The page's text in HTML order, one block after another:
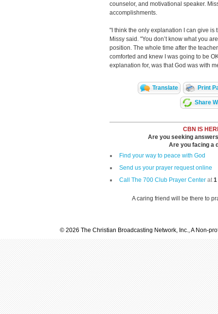
counselor, and motivational speaker.
accomplishments.
"I think the only explanation I can give is
Missy said. "You don’t know what you
position. The whole time after the
comforted and knew I was going to be
explanation for, was that God was with
Translate Print
Share
CBN IS
Are you seeking
Are you facing a
Find your way to peace with God
Send us your prayer request online
Call The 700 Club Prayer Center at1
A caring friend will be there to
© 2026 The Christian Broadcasting Network, Inc., A Non-